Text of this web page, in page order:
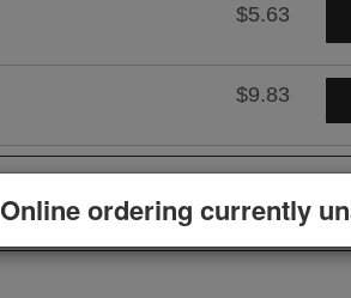
$5.63
$9.83
Online ordering currently